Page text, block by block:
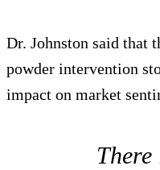
Dr. Johnston said that
powder intervention
impact on market